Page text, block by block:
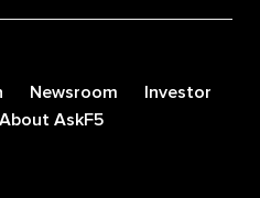
Newsroom
Investor
About AskF5